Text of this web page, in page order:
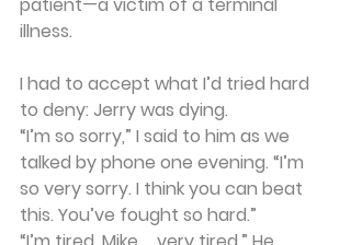
illness.
I had to accept what I’d tried hard
to deny: Jerry was dying.
“I’m so sorry,” I said to him as we
talked by phone one evening. “I’m
so very sorry. I think you can beat
this. You’ve fought so hard.”